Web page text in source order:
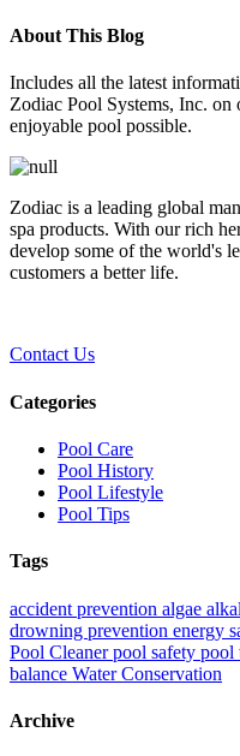
About This Blog
Includes all the latest
Zodiac Pool Systems, Inc. on
enjoyable pool possible.
Zodiac is a leading global
spa products. With our rich
develop some of the world's
customers a better life.
Contact Us
Categories
Pool Care
Pool History
Pool Lifestyle
Pool Tips
Tags
accident prevention algae
drowning prevention energy
Pool Cleanerpool safety pool
balance Water Conservation
Archive